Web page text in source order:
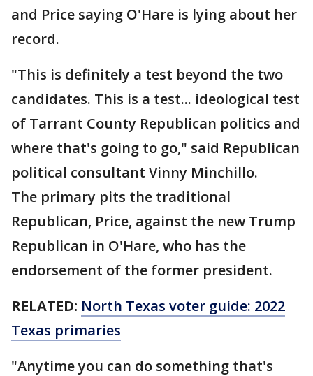
and Price saying O'Hare is lying about her
record.
"This is definitely a test beyond the two
candidates. This is a test... ideological test
of Tarrant County Republican politics and
where that's going to go," said Republican
political consultant Vinny Minchillo.
The primary pits the traditional
Republican, Price, against the new Trump
Republican in O'Hare, who has the
endorsement of the former president.
RELATED: North Texas voter guide: 2022
Texas primaries
"Anytime you can do something that's